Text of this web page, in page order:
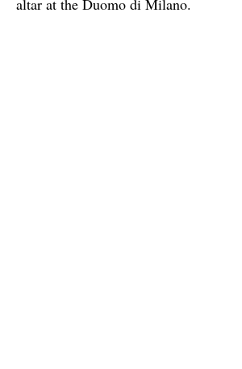
altar at the Duomo di Milano.